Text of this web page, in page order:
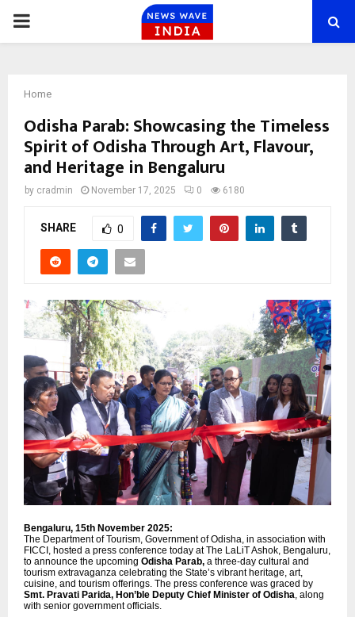
PRIMARY
Home
Odisha Parab: Showcasing the Timeless
Spirit of Odisha Through Art, Flavour,
and Heritage in Bengaluru
by cradmin November 17, 2025 0 6180
SHARE 0
Bengaluru, 15th November 2025:
The Department of Tourism, Government of Odisha, in association with
FICCI, hosted a press conference today at The LaLiT Ashok, Bengaluru,
to announce the upcoming Odisha Parab, a three-day cultural and
tourism extravaganza celebrating the State’s vibrant heritage, art,
cuisine, and tourism offerings. The press conference was graced by
Smt. Pravati Parida, Hon’ble Deputy Chief Minister of Odisha, along
with senior government officials.